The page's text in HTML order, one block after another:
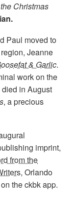
Christmas
Paul moved to
Jeanne
& Garlic.
work on the
in August
, a precious
imprint,
from the
, Orlando
the ckbk app.